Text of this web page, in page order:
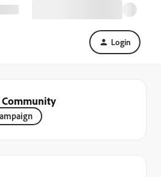
Login
Community